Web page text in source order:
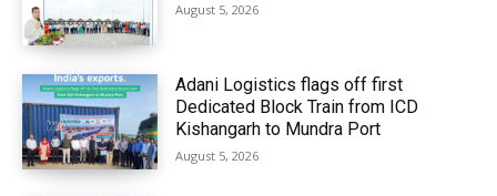
August 5, 2026
Adani Logistics flags off first
Dedicated Block Train from ICD
Kishangarh to Mundra Port
August 5, 2026